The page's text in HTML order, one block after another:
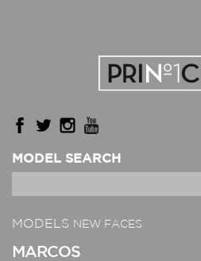
MODEL SEARCH
MODELS NEW FACES
MARCOS